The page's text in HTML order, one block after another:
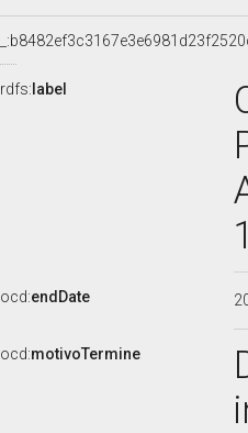
rdfs: label
ocd:endDate
ocd:motivoTermine